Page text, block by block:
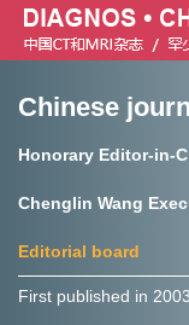
Chinese
Honorary Editor-in-
Chenglin Wang
Editorial board
First published in